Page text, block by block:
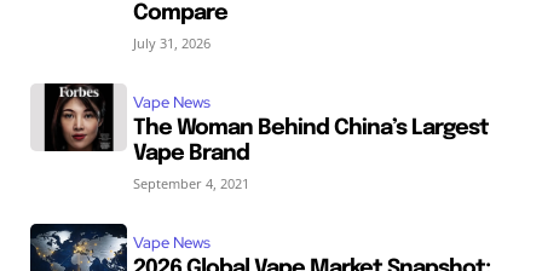
Compare
July 31, 2026
Vape News
The Woman Behind China’s Largest
Vape Brand
September 4, 2021
Vape News